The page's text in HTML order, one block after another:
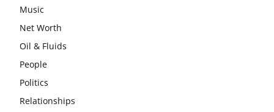
Music
Net Worth
Oil & Fluids
People
Politics
Relationships